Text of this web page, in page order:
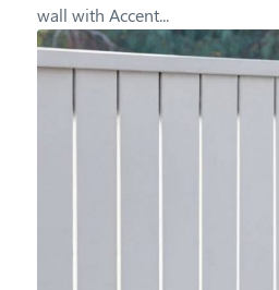
wall with Accent...